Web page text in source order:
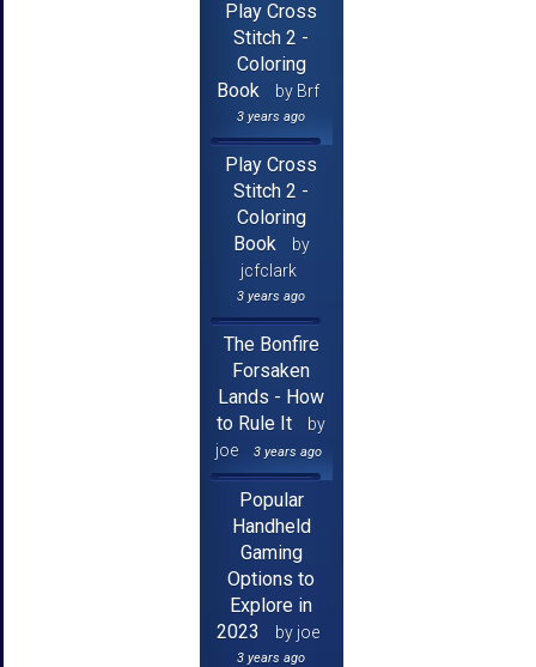
Play Cross
Stitch 2 -
Coloring
Book
by Brf
3 years ago
Play Cross
Stitch 2 -
Coloring
Book
by
jcfclark
3 years ago
The Bonfire
Forsaken
Lands - How
to Rule It
by
joe
3 years ago
Popular
Handheld
Gaming
Options to
Explore in
2023
by joe
3 years ago